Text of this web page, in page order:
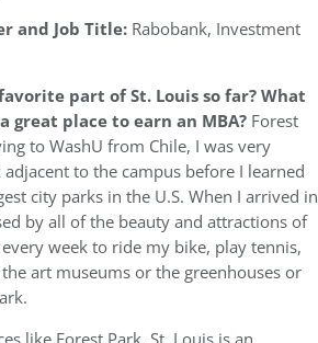
and Job Title: Rabobank, Investment
part of St. Louis so far? What
great place to earn an MBA? Forest
to WashU from Chile, I was very
to the campus before I learned
city parks in the U.S. When I arrived in
by all of the beauty and attractions of
week to ride my bike, play tennis,
art museums or the greenhouses or